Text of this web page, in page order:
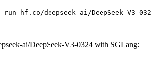
run hf.co/deepseek-ai/DeepSeek-V3-
ai/DeepSeek-V3-0324 with SGLang: